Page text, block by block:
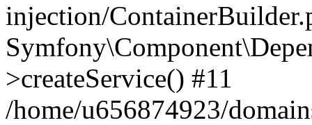
injection/
>createService() #11
/home/u656874923/